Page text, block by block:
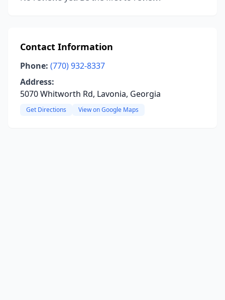
Contact Information
Phone: (770) 932-8337
Address:
5070 Whitworth Rd, Lavonia, Georgia
Get Directions View on Google Maps